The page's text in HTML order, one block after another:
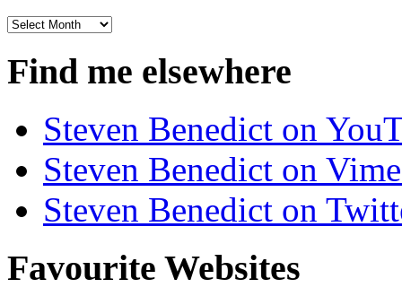
Archives
Find me elsewhere
Steven Benedict on
Steven Benedict on
Steven Benedict on
Favourite Websites